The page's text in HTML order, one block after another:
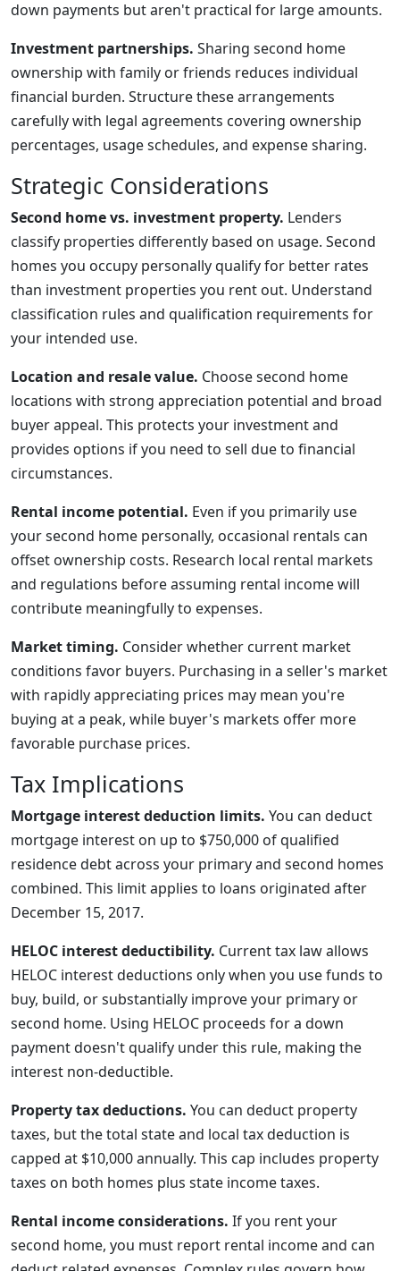
down payments but aren't practical for large amounts.
Investment partnerships. Sharing second home
ownership with family or friends reduces individual
financial burden. Structure these arrangements
carefully with legal agreements covering ownership
percentages, usage schedules, and expense sharing.
Strategic Considerations
Second home vs. investment property. Lenders
classify properties differently based on usage. Second
homes you occupy personally qualify for better rates
than investment properties you rent out. Understand
classification rules and qualification requirements for
your intended use.
Location and resale value. Choose second home
locations with strong appreciation potential and broad
buyer appeal. This protects your investment and
provides options if you need to sell due to financial
circumstances.
Rental income potential. Even if you primarily use
your second home personally, occasional rentals can
offset ownership costs. Research local rental markets
and regulations before assuming rental income will
contribute meaningfully to expenses.
Market timing. Consider whether current market
conditions favor buyers. Purchasing in a seller's market
with rapidly appreciating prices may mean you're
buying at a peak, while buyer's markets offer more
favorable purchase prices.
Tax Implications
Mortgage interest deduction limits. You can deduct
mortgage interest on up to $750,000 of qualified
residence debt across your primary and second homes
combined. This limit applies to loans originated after
December 15, 2017.
HELOC interest deductibility. Current tax law allows
HELOC interest deductions only when you use funds to
buy, build, or substantially improve your primary or
second home. Using HELOC proceeds for a down
payment doesn't qualify under this rule, making the
interest non-deductible.
Property tax deductions. You can deduct property
taxes, but the total state and local tax deduction is
capped at $10,000 annually. This cap includes property
taxes on both homes plus state income taxes.
Rental income considerations. If you rent your
second home, you must report rental income and can